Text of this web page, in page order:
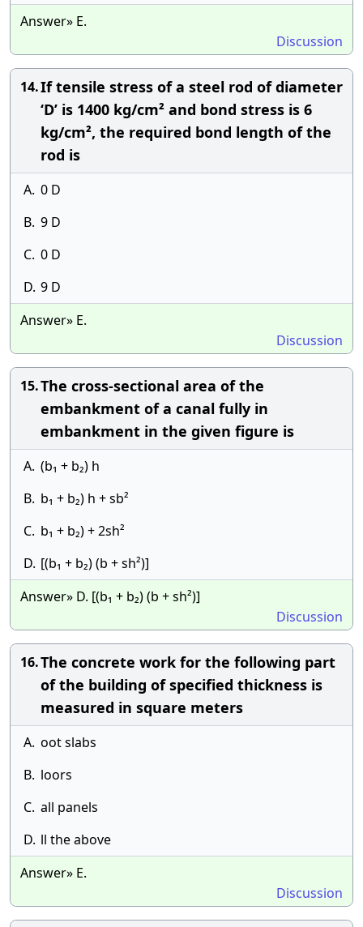
Answer» E.
Discussion
14.If tensile stress of a steel rod of diameter
‘D’ is 1400 kg/cm² and bond stress is 6
kg/cm², the required bond length of the
rod is
A. 0 D
B. 9 D
C. 0 D
D. 9 D
Answer» E.
Discussion
15.The cross-sectional area of the
embankment of a canal fully in
embankment in the given figure is
A. (b₁ + b₂) h
B. b₁ + b₂) h + sb²
C. b₁ + b₂) + 2sh²
D. [(b₁ + b₂) (b + sh²)]
Answer» D. [(b₁ + b₂) (b + sh²)]
Discussion
16.The concrete work for the following part
of the building of specified thickness is
measured in square meters
A. oot slabs
B. loors
C. all panels
D. ll the above
Answer» E.
Discussion